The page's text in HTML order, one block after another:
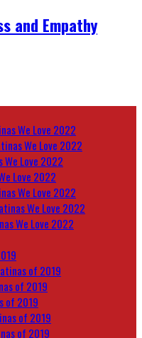
and Empathy
We Love 2022
We Love 2022
We Love 2022
Love 2022
We Love 2022
We Love 2022
We Love 2022
of 2019
of 2019
of 2019
of 2019
of 2019